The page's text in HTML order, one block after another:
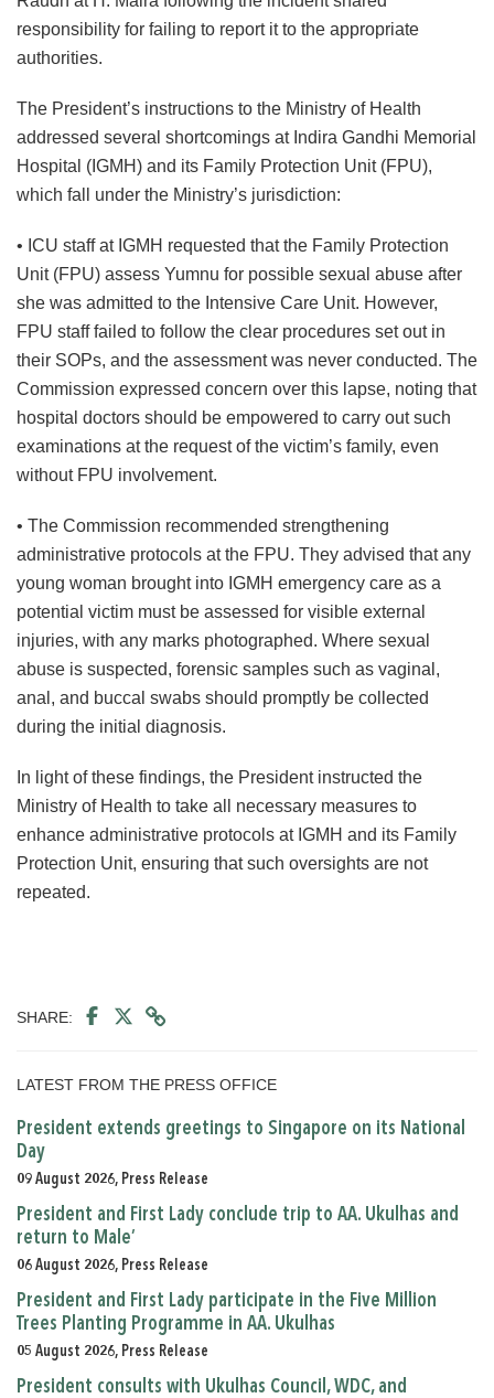
responsibility for failing to report it to the appropriate
authorities.
The President’s instructions to the Ministry of Health
addressed several shortcomings at Indira Gandhi Memorial
Hospital (IGMH) and its Family Protection Unit (FPU),
which fall under the Ministry’s jurisdiction:
• ICU staff at IGMH requested that the Family Protection
Unit (FPU) assess Yumnu for possible sexual abuse after
she was admitted to the Intensive Care Unit. However,
FPU staff failed to follow the clear procedures set out in
their SOPs, and the assessment was never conducted. The
Commission expressed concern over this lapse, noting that
hospital doctors should be empowered to carry out such
examinations at the request of the victim’s family, even
without FPU involvement.
• The Commission recommended strengthening
administrative protocols at the FPU. They advised that any
young woman brought into IGMH emergency care as a
potential victim must be assessed for visible external
injuries, with any marks photographed. Where sexual
abuse is suspected, forensic samples such as vaginal,
anal, and buccal swabs should promptly be collected
during the initial diagnosis.
In light of these findings, the President instructed the
Ministry of Health to take all necessary measures to
enhance administrative protocols at IGMH and its Family
Protection Unit, ensuring that such oversights are not
repeated.
SHARE:
LATEST FROM THE PRESS OFFICE
President extends greetings to Singapore on its National
Day
09 August 2026, Press Release
President and First Lady conclude trip to AA. Ukulhas and
return to Male’
06 August 2026, Press Release
President and First Lady participate in the Five Million
Trees Planting Programme in AA. Ukulhas
05 August 2026, Press Release
President consults with Ukulhas Council, WDC, and